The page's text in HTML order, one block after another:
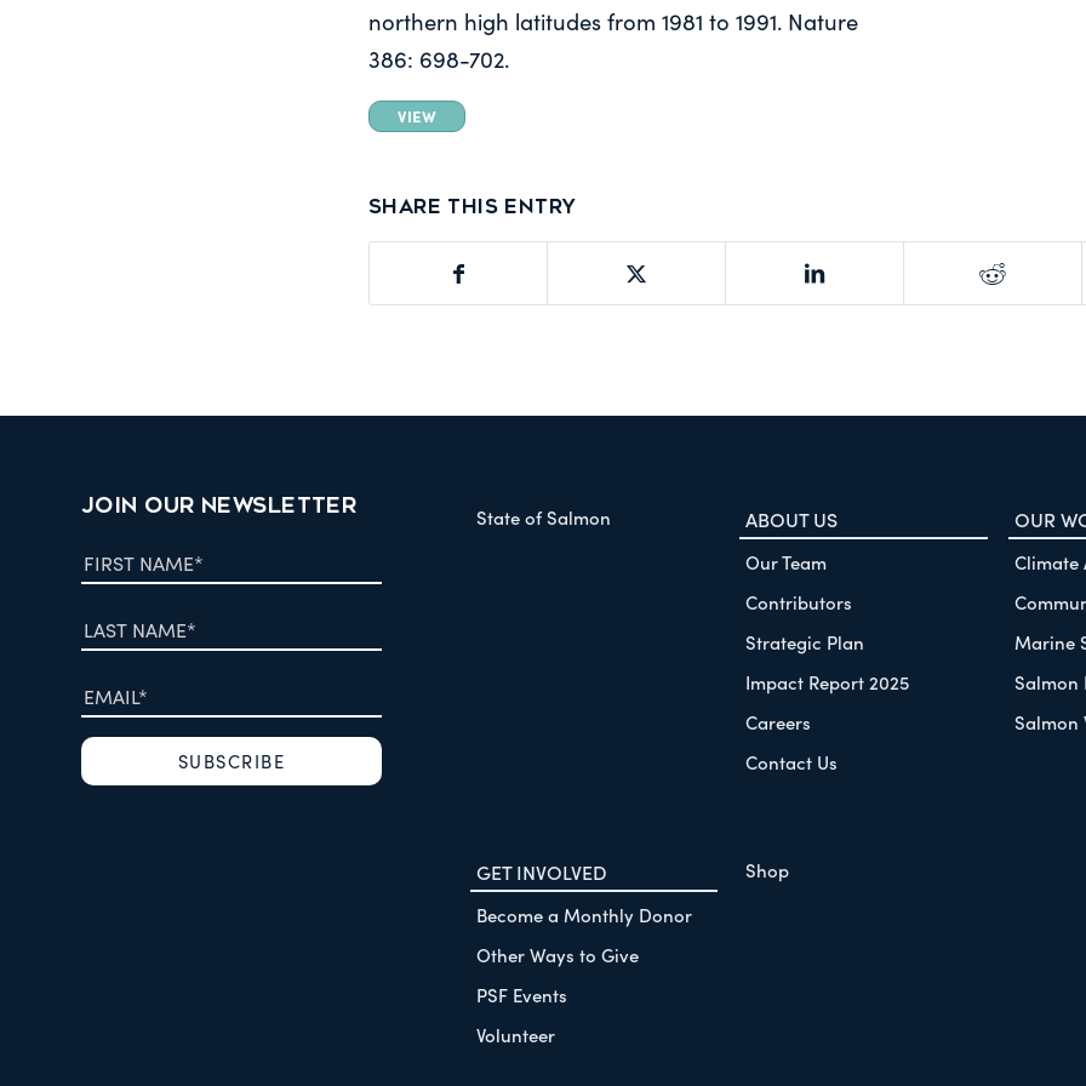
northern high latitudes from 1981 to 1991. Nature
386: 698-702.
VIEW
Share this entry
JOIN OUR NEWSLETTER State of Salmon ABOUT US
Our Team
Contributors
Strategic Plan
Impact Report 2025
Careers
Contact Us
OUR
Climate
Marine
Salmon
Salmon
GET INVOLVED
Become a Monthly Donor
Other Ways to Give
PSF Events
Volunteer
Shop